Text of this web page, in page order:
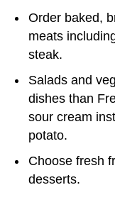
Order baked,
meats
steak.
Salads and
dishes than
sour cream
potato.
Choose fresh
desserts.